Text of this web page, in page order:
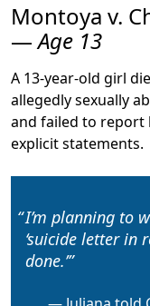
Montoya v.
—Age 13
A 13-year-old girl
allegedly sexually
and failed to report
explicit statements.
I’m planning to
‘suicide letter in
done.’